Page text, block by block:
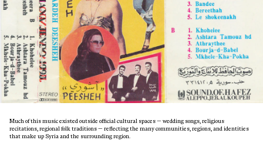
Much of this music existed outside official cultural spaces — wedding songs, religious
recitations, regional folk traditions — reflecting the many communities, regions, and identities
that make up Syria and the surrounding region.